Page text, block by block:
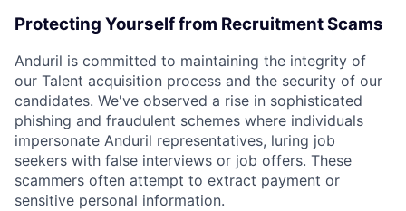
Protecting Yourself from Recruitment Scams
Anduril is committed to maintaining the integrity of
our Talent acquisition process and the security of our
candidates. We've observed a rise in sophisticated
phishing and fraudulent schemes where individuals
impersonate Anduril representatives, luring job
seekers with false interviews or job offers. These
scammers often attempt to extract payment or
sensitive personal information.